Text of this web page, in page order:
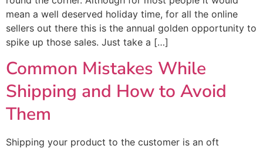
mean a well deserved holiday time, for all the online
sellers out there this is the annual golden opportunity to
spike up those sales. Just take a […]
Common Mistakes While
Shipping and How to Avoid
Them
Shipping your product to the customer is an oft